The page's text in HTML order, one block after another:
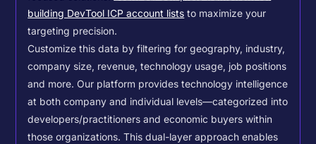
building DevTool ICP account lists to maximize your
targeting precision.
Customize this data by filtering for geography, industry,
company size, revenue, technology usage, job positions
and more. Our platform provides technology intelligence
at both company and individual levels—categorized into
developers/practitioners and economic buyers within
those organizations. This dual-layer approach enables